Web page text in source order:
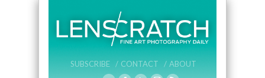
SUBSCRIBE / CONTACT / ABOUT